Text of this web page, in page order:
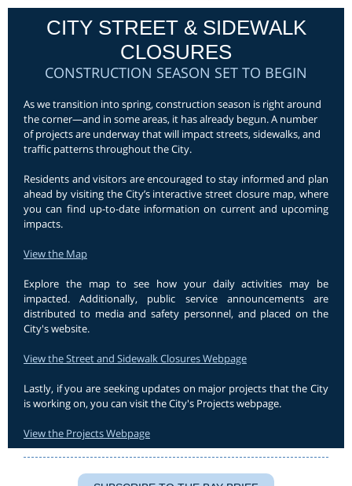
CITY STREET & SIDEWALK
CLOSURES
CONSTRUCTION SEASON SET TO BEGIN
As we transition into spring, construction season is right around
the corner—and in some areas, it has already begun. A number
of projects are underway that will impact streets, sidewalks, and
traffic patterns throughout the City.
Residents and visitors are encouraged to stay informed and plan
ahead by visiting the City’s interactive street closure map, where
you can find up-to-date information on current and upcoming
impacts.
View the Map
Explore the map to see how your daily activities may be
impacted. Additionally, public service announcements are
distributed to media and safety personnel, and placed on the
City's website.
View the Street and Sidewalk Closures Webpage
Lastly, if you are seeking updates on major projects that the City
is working on, you can visit the City's Projects webpage.
View the Projects Webpage